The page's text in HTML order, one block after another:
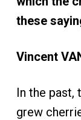
these
Vincent
In the past,
grew